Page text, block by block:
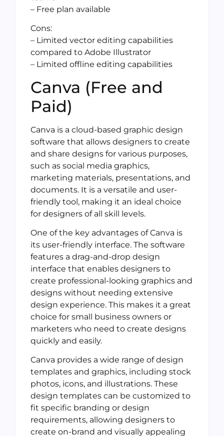
– Free plan available
Cons:
– Limited vector editing capabilities
compared to Adobe Illustrator
– Limited offline editing capabilities
Canva (Free and
Paid)
Canva is a cloud-based graphic design
software that allows designers to create
and share designs for various purposes,
such as social media graphics,
marketing materials, presentations, and
documents. It is a versatile and user-
friendly tool, making it an ideal choice
for designers of all skill levels.
One of the key advantages of Canva is
its user-friendly interface. The software
features a drag-and-drop design
interface that enables designers to
create professional-looking graphics and
designs without needing extensive
design experience. This makes it a great
choice for small business owners or
marketers who need to create designs
quickly and easily.
Canva provides a wide range of design
templates and graphics, including stock
photos, icons, and illustrations. These
design templates can be customized to
fit specific branding or design
requirements, allowing designers to
create on-brand and visually appealing